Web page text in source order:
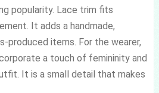
popularity. Lace trim fits
It adds a handmade,
produced items. For the wearer,
a touch of femininity and
It is a small detail that makes